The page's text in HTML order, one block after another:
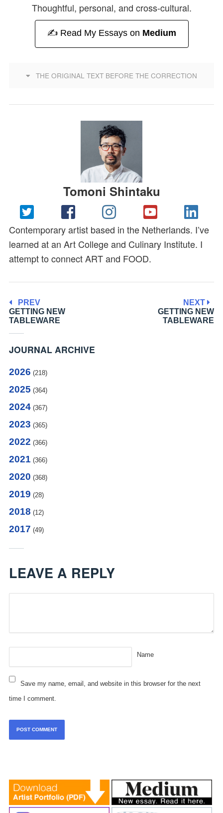
Thoughtful, personal, and cross-cultural.
✍️ Read My Essays on Medium
THE ORIGINAL TEXT BEFORE THE CORRECTION
Tomoni Shintaku
Contemporary artist based in the Netherlands. I’ve
learned at an Art College and Culinary Institute. I
attempt to connect ART and FOOD.
PREV
GETTING NEW
TABLEWARE
NEXT
GETTING NEW
TABLEWARE
JOURNAL ARCHIVE
2026 (218)
2025 (364)
2024(367)
2023 (365)
2022 (366)
2021 (366)
2020 (368)
2019 (28)
2018 (12)
2017 (49)
LEAVE A REPLY
Name
Save my name, email, and website in this browser for the next
time I comment.